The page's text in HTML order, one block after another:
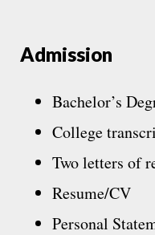
Admission
Bachelor’s
College
Two letters of
Resume/CV
Personal